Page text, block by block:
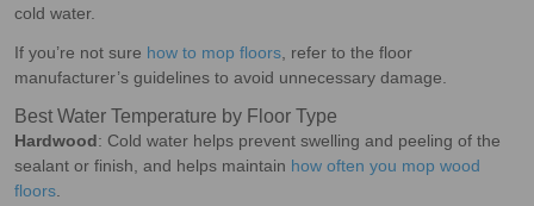
cold water.
If you’re not sure how to mop floors, refer to the floor
manufacturer’s guidelines to avoid unnecessary damage.
Best Water Temperature by Floor Type
Hardwood : Cold water helps prevent swelling and peeling of the
sealant or finish, and helps maintain how often you mop wood
floors.